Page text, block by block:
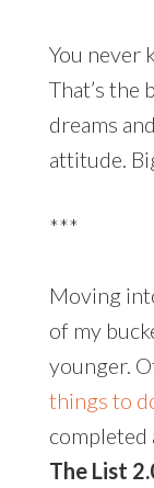
You never
That’s the
dreams
attitude.
***
Moving
of my
younger.
things to
completed
The List